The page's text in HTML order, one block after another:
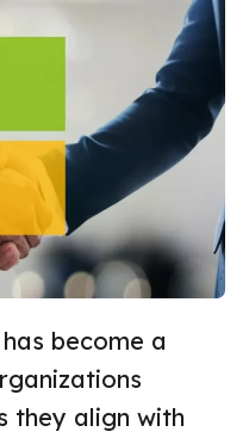
become a
they align with